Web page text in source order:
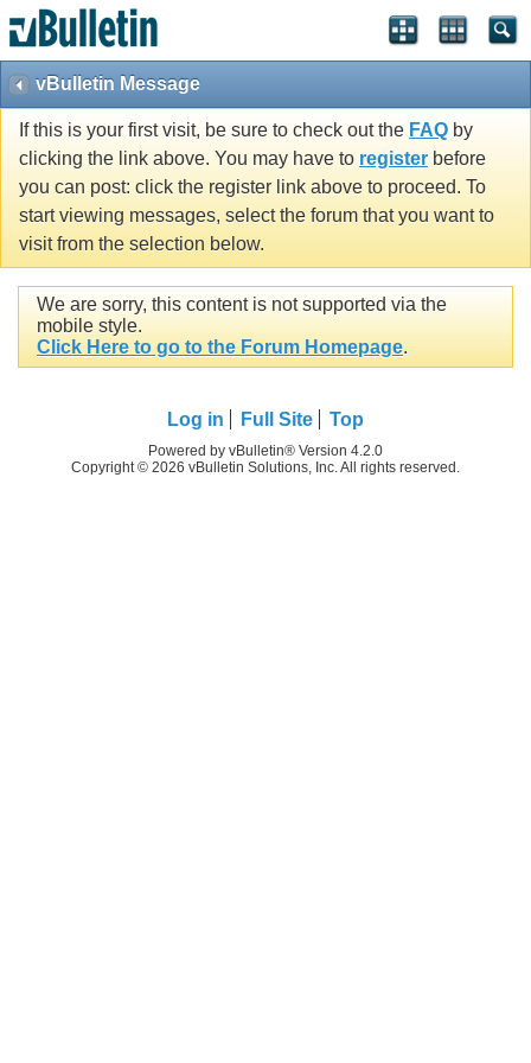
vBulletin Message
If this is your first visit, be sure to check out the FAQ by
clicking the link above. You may have to register before
you can post: click the register link above to proceed. To
start viewing messages, select the forum that you want to
visit from the selection below.
We are sorry, this content is not supported via the
mobile style.
Click Here to go to the Forum Homepage.
Log in Full Site Top
Powered by vBulletin® Version 4.2.0
Copyright © 2026 vBulletin Solutions, Inc. All rights reserved.